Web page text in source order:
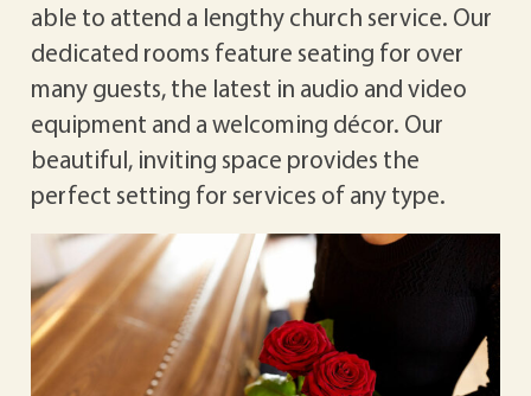
able to attend a lengthy church service. Our
dedicated rooms feature seating for over
many guests, the latest in audio and video
equipment and a welcoming décor. Our
beautiful, inviting space provides the
perfect setting for services of any type.